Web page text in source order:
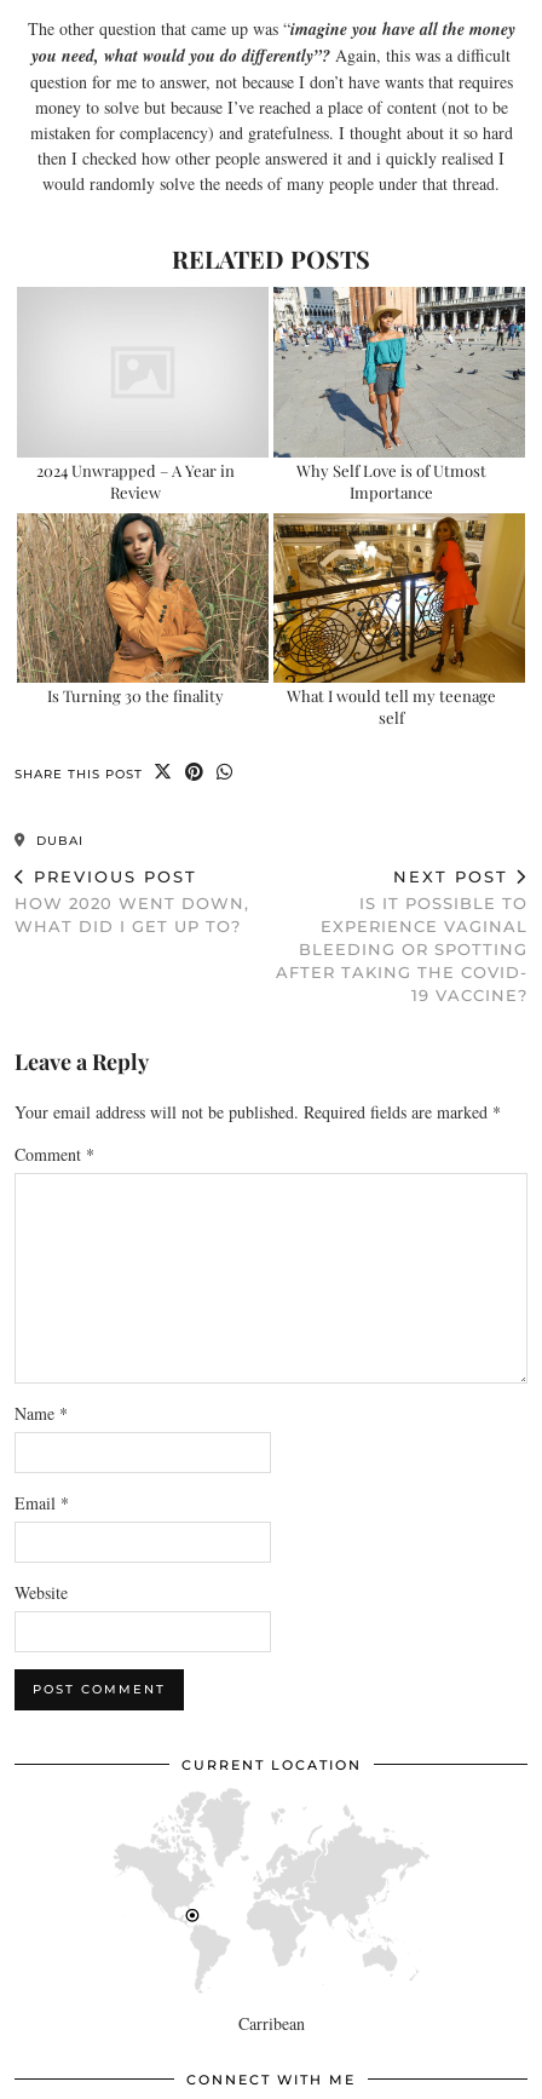
The other question that came up was “imagine you have all the money
you need, what would you do differently”? Again, this was a difficult
question for me to answer, not because I don’t have wants that requires
money to solve but because I’ve reached a place of content (not to be
mistaken for complacency) and gratefulness. I thought about it so hard
then I checked how other people answered it and i quickly realised I
would randomly solve the needs of many people under that thread.
RELATED POSTS
2024 Unwrapped – A Year in
Review
Why Self Love is of Utmost
Importance
Is Turning 30 the finality
What I would tell my teenage
self
SHARE THIS POST
DUBAI
PREVIOUS POST
HOW 2020 WENT DOWN,
WHAT DID I GET UP TO?
NEXT POST
IS IT POSSIBLE TO
EXPERIENCE VAGINAL
BLEEDING OR SPOTTING
AFTER TAKING THE COVID-
19 VACCINE?
Leave a Reply
Your email address will not be published. Required fields are marked *
Comment *
Name *
Email *
Website
CURRENT LOCATION
Carribean
CONNECT WITH ME